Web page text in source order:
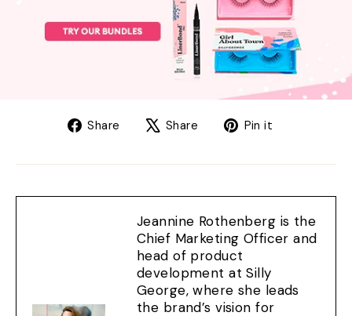
Share
Share Share
TweetPin it
Jeannine Rothenberg is the
Chief Marketing Officer and
head of product
development at Silly
George, where she leads
the brand’s vision for